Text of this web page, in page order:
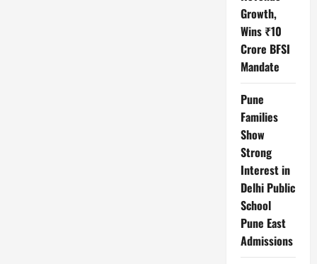
Growth,
Wins ₹10
Crore BFSI
Mandate
Pune
Families
Show
Strong
Interest in
Delhi Public
School
Pune East
Admissions